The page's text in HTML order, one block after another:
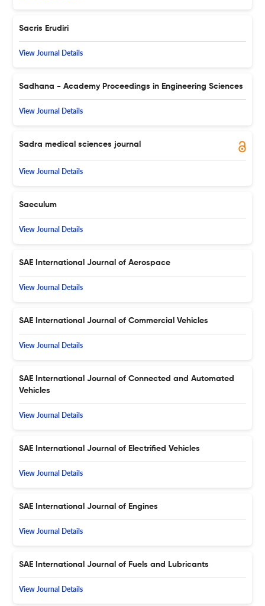
Sacris Erudiri
View Journal Details
Sadhana - Academy Proceedings in Engineering Sciences
View Journal Details
Sadra medical sciences journal
View Journal Details
Saeculum
View Journal Details
SAE International Journal of Aerospace
View Journal Details
SAE International Journal of Commercial Vehicles
View Journal Details
SAE International Journal of Connected and Automated
Vehicles
View Journal Details
SAE International Journal of Electrified Vehicles
View Journal Details
SAE International Journal of Engines
View Journal Details
SAE International Journal of Fuels and Lubricants
View Journal Details